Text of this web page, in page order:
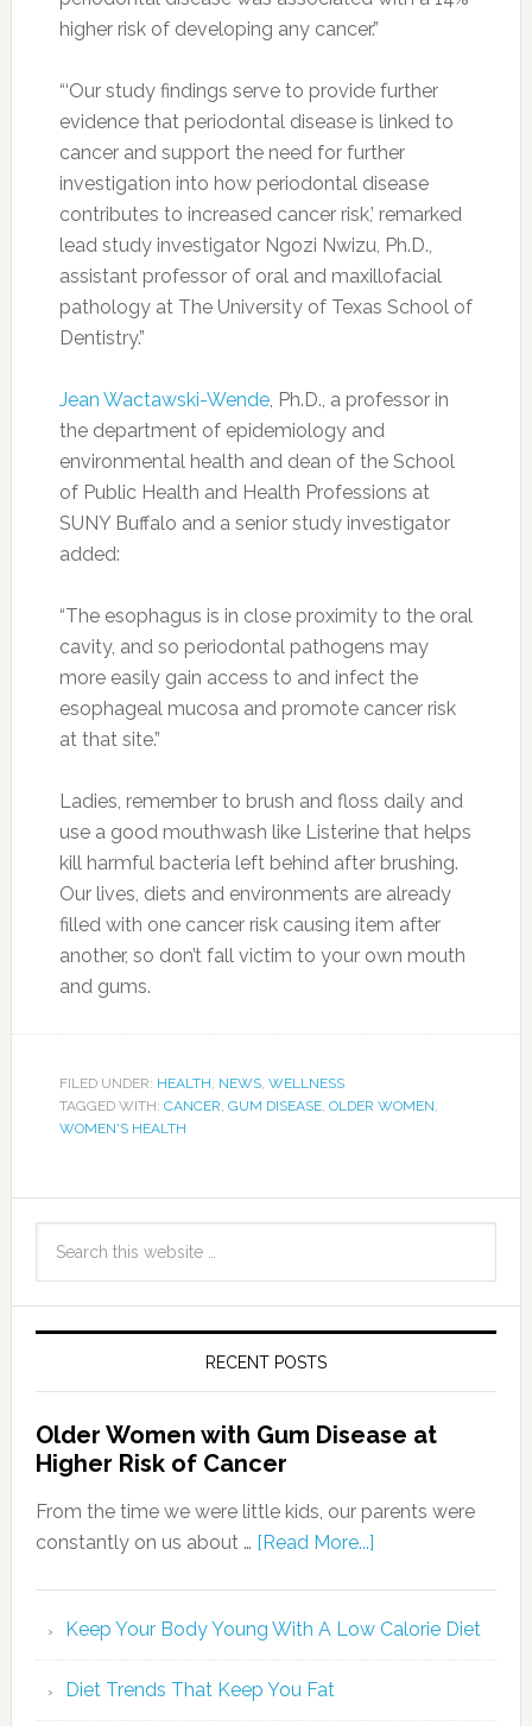
higher risk of developing any cancer.”
“‘Our study findings serve to provide further
evidence that periodontal disease is linked to
cancer and support the need for further
investigation into how periodontal disease
contributes to increased cancer risk,’ remarked
lead study investigator Ngozi Nwizu, Ph.D.,
assistant professor of oral and maxillofacial
pathology at The University of Texas School of
Dentistry.”
Jean Wactawski-Wende, Ph.D., a professor in
the department of epidemiology and
environmental health and dean of the School
of Public Health and Health Professions at
SUNY Buffalo and a senior study investigator
added:
“The esophagus is in close proximity to the oral
cavity, and so periodontal pathogens may
more easily gain access to and infect the
esophageal mucosa and promote cancer risk
at that site.”
Ladies, remember to brush and floss daily and
use a good mouthwash like Listerine that helps
kill harmful bacteria left behind after brushing.
Our lives, diets and environments are already
filled with one cancer risk causing item after
another, so don’t fall victim to your own mouth
and gums.
FILED UNDER: HEALTH, NEWS, WELLNESS
TAGGED WITH: CANCER, GUM DISEASE, OLDER WOMEN,
WOMEN'S HEALTH
RECENT POSTS
Older Women with Gum Disease at
Higher Risk of Cancer
From the time we were little kids, our parents were
constantly on us about … [Read More...]
Keep Your Body Young With A Low Calorie Diet
Diet Trends That Keep You Fat